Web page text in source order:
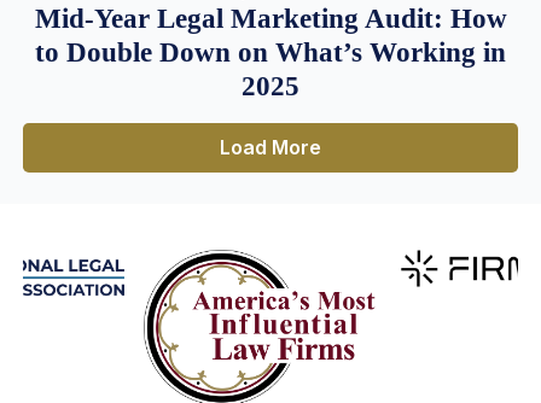
Mid-Year Legal Marketing Audit: How
to Double Down on What’s Working in
2025
Load More